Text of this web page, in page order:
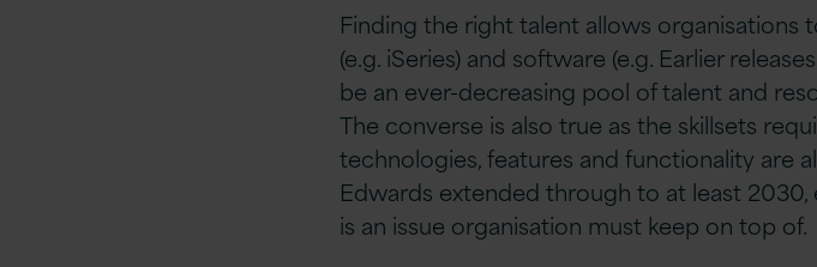
Finding the right talent allows
(e.g. iSeries) and software (e.g. Earlier
be an ever-decreasing pool of talent and
The converse is also true as the skillsets
technologies, features and functionality are
Edwards extended through to at least
is an issue organisation must keep on top of.